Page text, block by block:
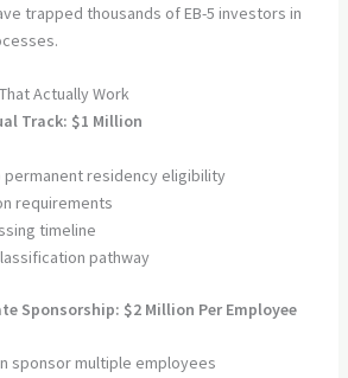
trapped thousands of EB-5 investors in
Actually Work
Track: $1 Million
permanent residency eligibility
requirements
timeline
pathway
Sponsorship: $2 Million Per Employee
sponsor multiple employees